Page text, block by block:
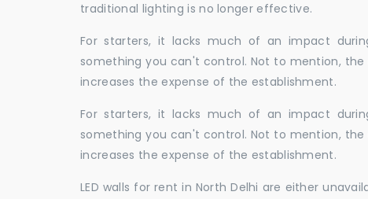
traditional lighting is no longer effective.
For starters, it lacks much of an impact
something you can't control. Not to mention,
increases the expense of the establishment.
For starters, it lacks much of an impact
something you can't control. Not to mention,
increases the expense of the establishment.
LED walls for rent in North Delhi are either